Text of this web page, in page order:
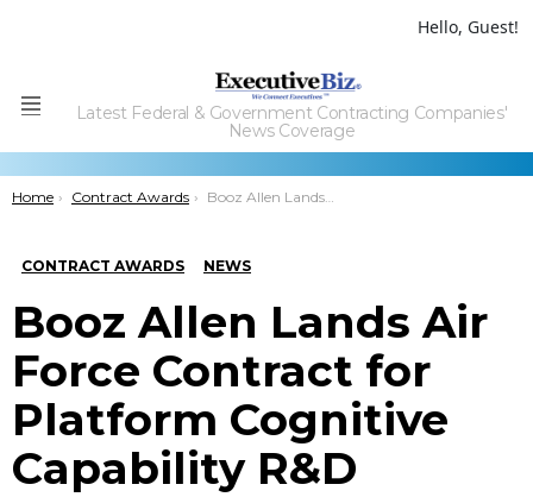
Hello, Guest!
Menu
Latest Federal & Government Contracting Companies'
News Coverage
You are here:
Home Contract Awards Booz Allen Lands Air Force Contract for Platform Cognitive Capability R&D
CONTRACT AWARDS NEWS
Booz Allen Lands Air
Force Contract for
Platform Cognitive
Capability R&D